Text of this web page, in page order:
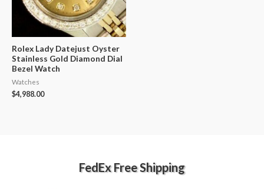
Rolex Lady Datejust Oyster
Stainless Gold Diamond Dial
Bezel Watch
Watches
$4,988.00
FedEx Free Shipping